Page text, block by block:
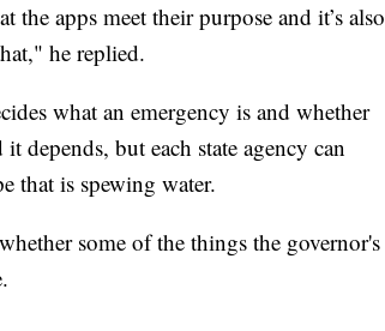
the apps meet their purpose and it’s also
he replied.
what an emergency is and whether
depends, but each state agency can
that is spewing water.
some of the things the governor's